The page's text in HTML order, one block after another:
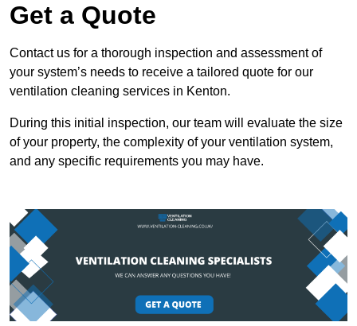
Get a Quote
Contact us for a thorough inspection and assessment of
your system’s needs to receive a tailored quote for our
ventilation cleaning services in Kenton.
During this initial inspection, our team will evaluate the size
of your property, the complexity of your ventilation system,
and any specific requirements you may have.